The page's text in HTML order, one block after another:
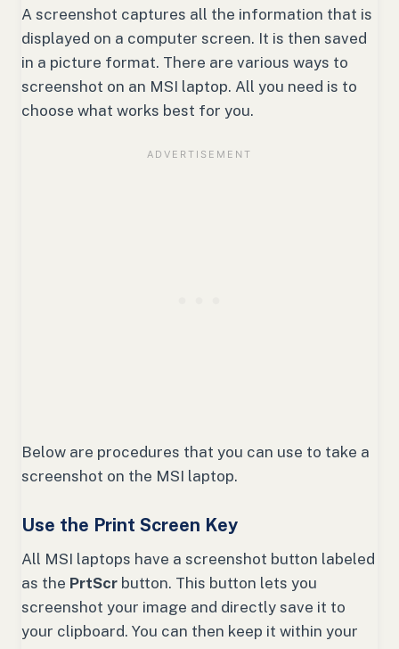
A screenshot captures all the information that is
displayed on a computer screen. It is then saved
in a picture format. There are various ways to
screenshot on an MSI laptop. All you need is to
choose what works best for you.
Below are procedures that you can use to take a
screenshot on the MSI laptop.
Use the Print Screen Key
All MSI laptops have a screenshot button labeled
as the PrtScr button. This button lets you
screenshot your image and directly save it to
your clipboard. You can then keep it within your